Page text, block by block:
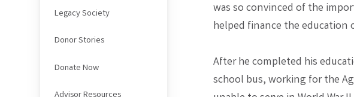
was so convinced of the
helped finance the education
After he completed his
school bus, working for the
Legacy Society
Donor Stories
Donate Now